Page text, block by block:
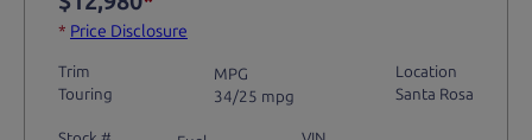
* Price Disclosure
Trim
Touring
MPG
34/25 mpg
Location
Santa Rosa